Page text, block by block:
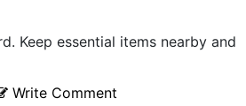
Keep essential items nearby and
Write Comment